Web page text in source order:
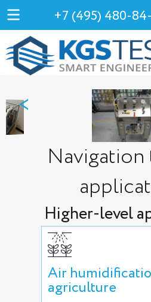
+7 (495) 480-
<
Higher-level
Air
agriculture